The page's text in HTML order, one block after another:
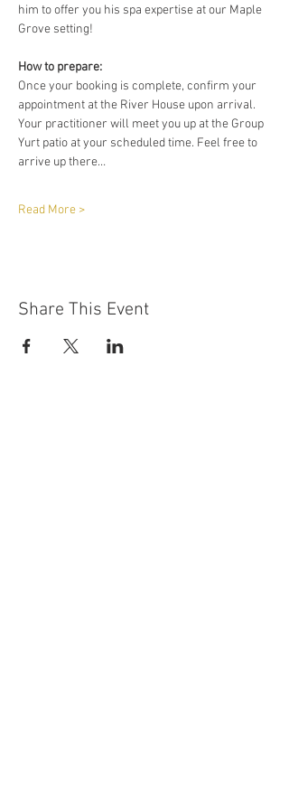
him to offer you his spa expertise at our Maple
Grove setting!
How to prepare:
Once your booking is complete, confirm your
appointment at the River House upon arrival.
Your practitioner will meet you up at the Group
Yurt patio at your scheduled time. Feel free to
arrive up there…
Read More >
Share This Event